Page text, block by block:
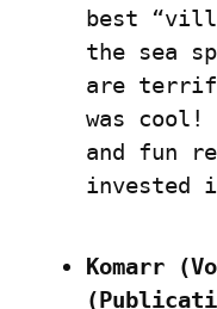
best
the sea
are
was
and fun
invested
Komarr